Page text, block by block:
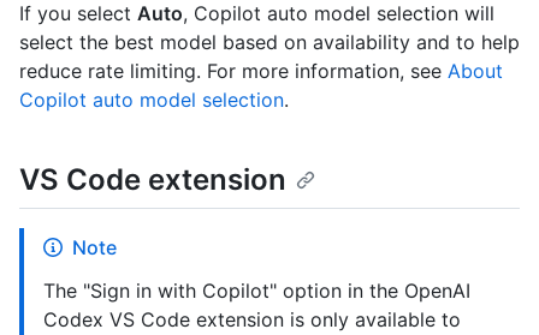
If you select Auto, Copilot auto model selection will
select the best model based on availability and to help
reduce rate limiting. For more information, see About
Copilot auto model selection.
VS Code extension
Note
The "Sign in with Copilot" option in the OpenAI
Codex VS Code extension is only available to